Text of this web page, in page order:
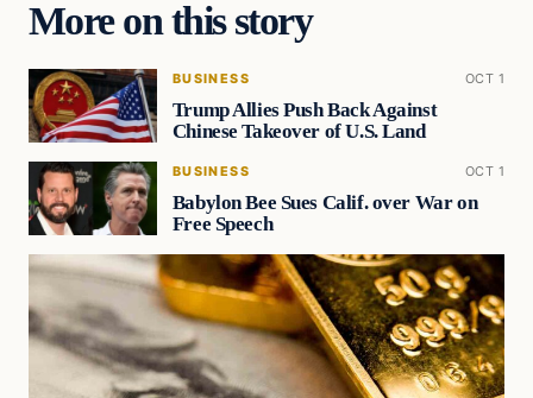
More on this story
BUSINESS OCT 1
Trump Allies Push Back Against
Chinese Takeover of U.S. Land
BUSINESS OCT 1
Babylon Bee Sues Calif. over War on
Free Speech